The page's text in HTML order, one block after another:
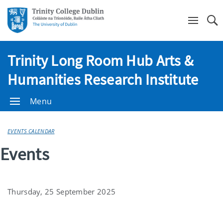
Trinity Long Room Hub Arts &
Humanities Research Institute
Menu
EVENTS CALENDAR
Events
Thursday, 25 September 2025